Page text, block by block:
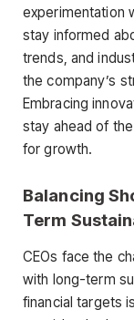
experimentation
stay informed
trends, and
the company’s
Embracing
stay ahead of
for growth.
Balancing
Term
CEOs face the
with long-term
financial targets